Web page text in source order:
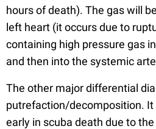
hours of death). The gas will
left heart (it occurs due to
containing high pressure gas
and then into the systemic
The other major differential
putrefaction/decomposition.
early in scuba death due to